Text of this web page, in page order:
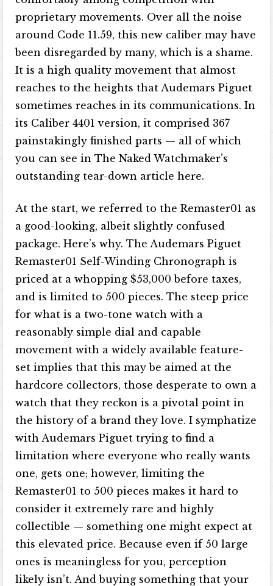
proprietary movements. Over all the noise
around Code 11.59, this new caliber may have
been disregarded by many, which is a shame.
It is a high quality movement that almost
reaches to the heights that Audemars Piguet
sometimes reaches in its communications. In
its Caliber 4401 version, it comprised 367
painstakingly finished parts — all of which
you can see in The Naked Watchmaker’s
outstanding tear-down article here.
At the start, we referred to the Remaster01 as
a good-looking, albeit slightly confused
package. Here’s why. The Audemars Piguet
Remaster01 Self-Winding Chronograph is
priced at a whopping $53,000 before taxes,
and is limited to 500 pieces. The steep price
for what is a two-tone watch with a
reasonably simple dial and capable
movement with a widely available feature-
set implies that this may be aimed at the
hardcore collectors, those desperate to own a
watch that they reckon is a pivotal point in
the history of a brand they love. I symphatize
with Audemars Piguet trying to find a
limitation where everyone who really wants
one, gets one; however, limiting the
Remaster01 to 500 pieces makes it hard to
consider it extremely rare and highly
collectible — something one might expect at
this elevated price. Because even if 50 large
ones is meaningless for you, perception
likely isn’t. And buying something that your